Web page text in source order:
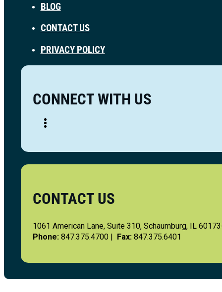
BLOG
CONTACT US
PRIVACY POLICY
CONNECT WITH US
CONTACT US
1061 American Lane, Suite 310, Schaumburg, IL
Phone: 847.375.4700 | Fax: 847.375.6401